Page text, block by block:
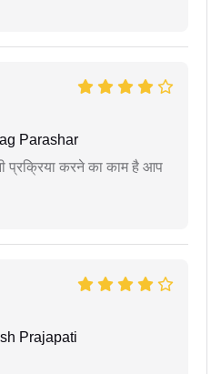
Parashar
प्रक्रिया करने का काम है आप
Prajapati